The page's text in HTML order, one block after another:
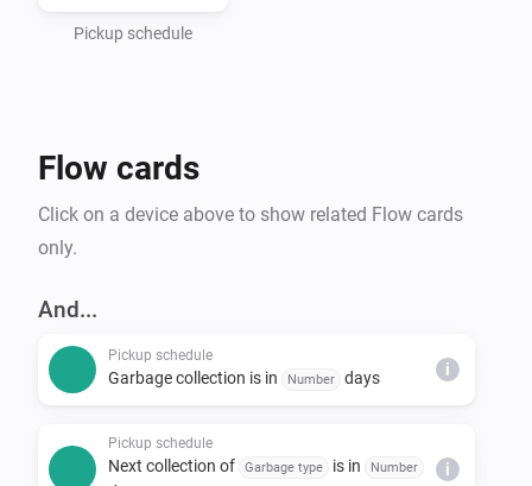
- Hallingdal Renovasjon
- Søndre Helgeland Miljøverk (SHMIL)
- Time Kommune
- Solør Renovasjon IKS (SOR)
- Lofoten Avfallsselskap IKS (LAS)
- Karmøy Kommune
Pickup schedule
Flow cards
Click on a device above to show related Flow cards
only.
And...
Pickup schedule
Garbage collection is in Number days i
Pickup schedule
Next collection of Garbage type is in Number i